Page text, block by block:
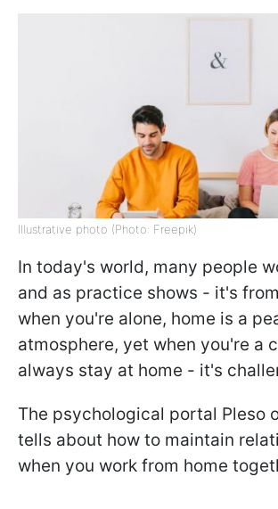
Illustrative photo (Photo: Freepik)
In today's world, many people
and as practice shows - it's
when you're alone, home is a
atmosphere, yet when you're a
always stay at home - it's
The psychological portal Pleso
tells about how to maintain
when you work from home